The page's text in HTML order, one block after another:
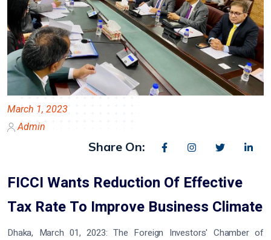
March 1, 2023
Admin
Share On:
FICCI Wants Reduction Of Effective
Tax Rate To Improve Business Climate
Dhaka, March 01, 2023: The Foreign Investors' Chamber of